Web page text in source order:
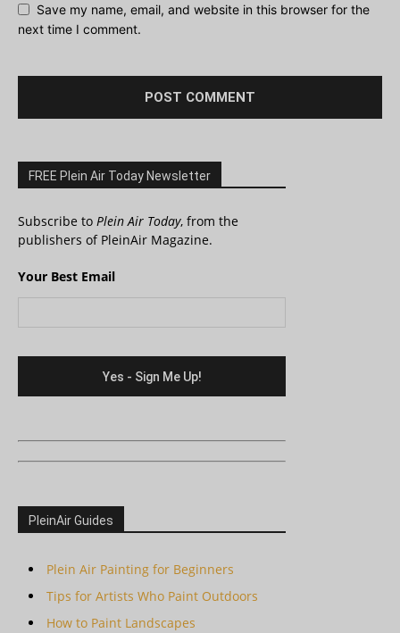
Save my name, email, and website in this browser for the
next time I comment.
FREE Plein Air Today Newsletter
Subscribe to Plein Air Today, from the
publishers of PleinAir Magazine.
Your Best Email
PleinAir Guides
Plein Air Painting for Beginners
Tips for Artists Who Paint Outdoors
How to Paint Landscapes